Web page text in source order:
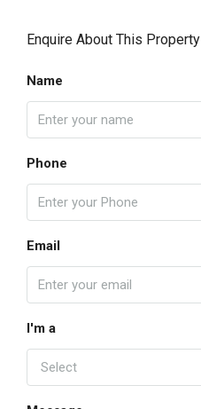
Enquire About This Property
Name
Phone
Email
I'm a
Select